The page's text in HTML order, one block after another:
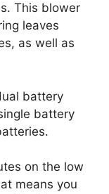
This blower
leaves
as well as
battery
battery
on the low
means you